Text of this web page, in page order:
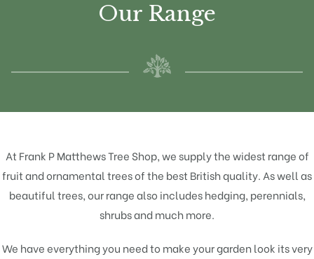
Our Range
At Frank P Matthews Tree Shop, we supply the widest range of
fruitandornamental trees of the best British quality. As well as
beautiful trees, our range also includes hedging, perennials,
shrubs and much more.
We have everything you need to make your garden look its very